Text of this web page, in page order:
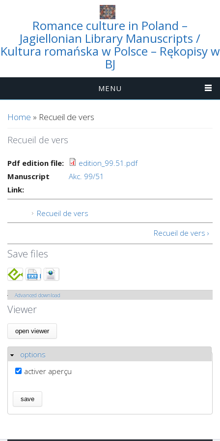
Romance culture in Poland –
Jagiellonian Library Manuscripts /
Kultura romańska w Polsce – Rękopisy w
BJ
MENU
You are here
Home » Recueil de vers
Recueil de vers
Pdf edition file:
edition_99.51.pdf
Manuscript
Link:
Akc. 99/51
Recueil de vers
Recueil de vers ›
Save files
Show
Advanced download
Viewer
Hide
options
activer aperçu